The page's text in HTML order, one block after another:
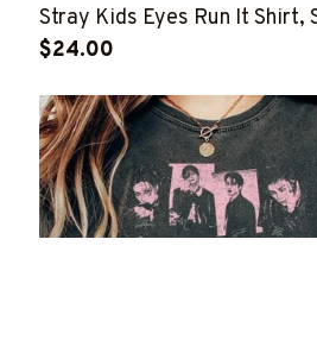
Stray Kids Eyes Run It Shirt,
Kids This And That Shirt,
$24.00